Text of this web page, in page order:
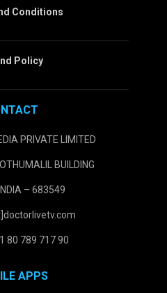
Conditions
Policy
PRIVATE LIMITED
BUILDING
– 683549
80 789 717 90
APPS